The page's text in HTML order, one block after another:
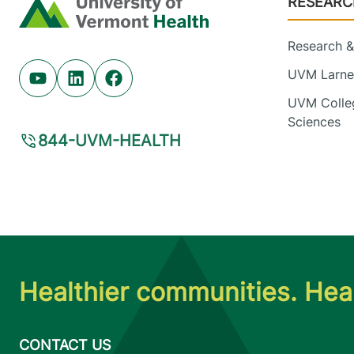
Home
Youtube (opens in new tab)
Linkedin (opens in new tab)
Facebook (opens in new tab)
844-UVM-HEALTH
Research
UVM
UVM
Sciences
Healthier communities.